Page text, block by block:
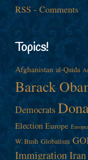
RSS - Comments
Topics!
Afghanistan al-Qaida
Barack
Democrats
Election Europe
W. Bush Globalism
ImmigrationIran